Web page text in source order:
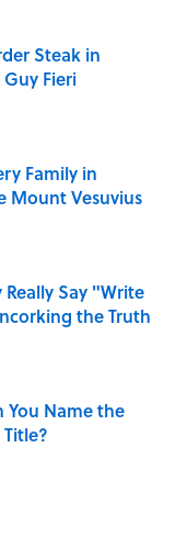
Steak in
Fieri
Family in
Mount Vesuvius
Say "Write
the Truth
You Name the